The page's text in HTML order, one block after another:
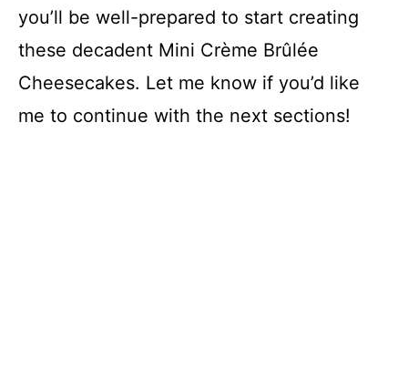
you’ll be well-prepared to start creating
these decadent Mini Crème Brûlée
Cheesecakes. Let me know if you’d like
me to continue with the next sections!